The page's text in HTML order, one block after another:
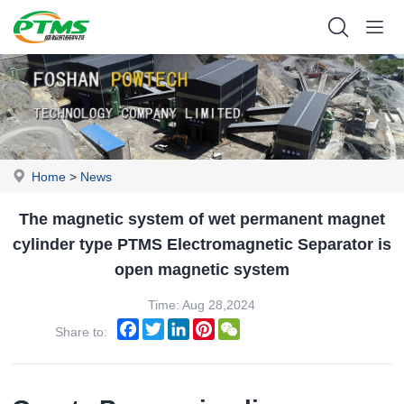
Home > News
The magnetic system of wet permanent magnet
cylinder type PTMS Electromagnetic Separator is
open magnetic system
Time: Aug 28,2024
Share to:
FacebookTwitterLinkedInPinterest